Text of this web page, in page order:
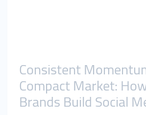
Consistent
Compact Market:
Brands Build Social